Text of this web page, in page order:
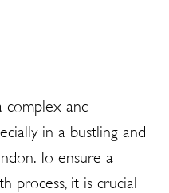
complex and
in a bustling and
To ensure a
process, it is crucial